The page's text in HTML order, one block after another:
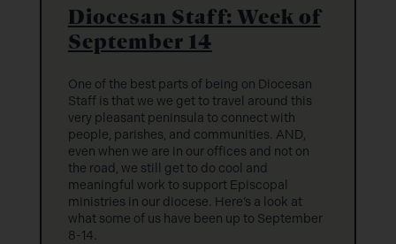
Diocesan Staff: Week of
September 14
One of the best parts of being on Diocesan
Staff is that we we get to travel around this
very pleasant peninsula to connect with
people, parishes, and communities. AND,
even when we are in our offices and not on
the road, we still get to do cool and
meaningful work to support Episcopal
ministries in our diocese. Here’s a look at
what some of us have been up to September
8-14.